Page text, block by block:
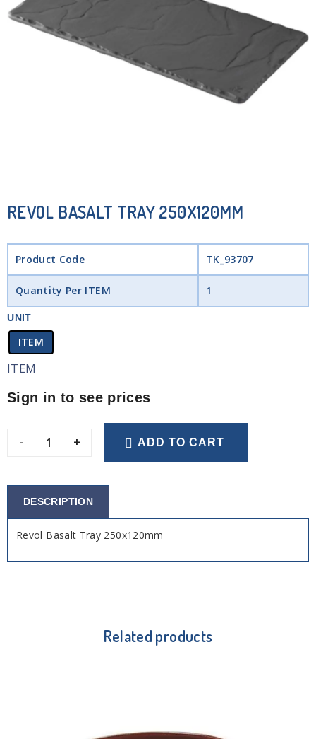
REVOL BASALT TRAY 250X120MM
Product Code TK_93707
Quantity Per ITEM 1
UNIT
ITEM
ITEM
Sign in to see prices
- + ADD TO CART
DESCRIPTION
Revol Basalt Tray 250x120mm
Related products